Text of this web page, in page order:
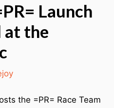
Launch
at the
the =PR= Race Team